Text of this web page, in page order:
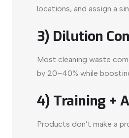
locations, and assign a
3) Dilution
Most cleaning waste
by 20–40% while
4) Training +
Products don’t make a